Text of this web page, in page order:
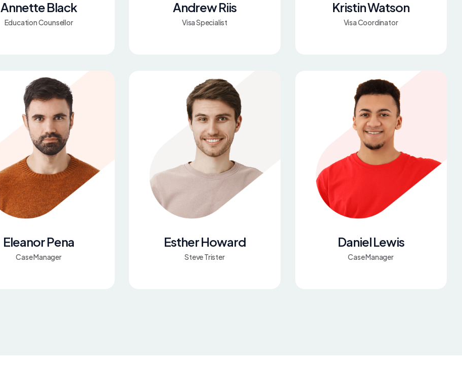
Annette Black
Education Counsellor
Andrew Riis
Visa Specialist
Kristin Watson
Visa Coordinator
Eleanor Pena
Case Manager
Esther Howard
Steve Trister
Daniel Lewis
Case Manager